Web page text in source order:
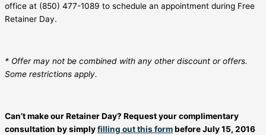
office at (850) 477-1089 to schedule an appointment during Free
Retainer Day.
* Offer may not be combined with any other discount or offers.
Some restrictions apply.
Can’t make our Retainer Day? Request your complimentary
consultation by simplyfilling out this formbefore July 15, 2016